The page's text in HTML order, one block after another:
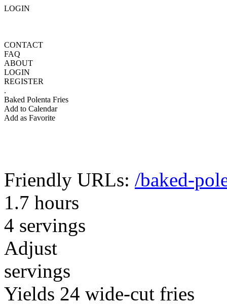
LOGIN
CONTACT
FAQ
ABOUT
LOGIN
REGISTER
.
Baked Polenta Fries
Add to Calendar
Add as Favorite
Friendly URLs: /baked-
1.7 hours
4 servings
Adjust
servings
Yields 24 wide-cut fries